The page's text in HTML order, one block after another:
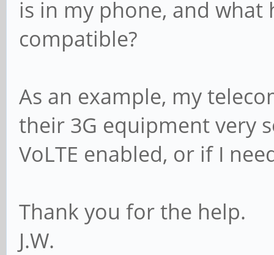
is in my phone, and
compatible?
As an example, my
their 3G equipment very
VoLTE enabled, or if I
Thank you for the help.
J.W.